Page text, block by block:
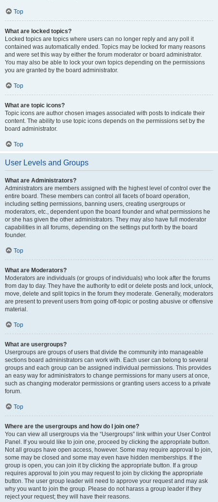
Top
What are locked topics?
Locked topics are topics where users can no longer reply and any poll it
contained was automatically ended. Topics may be locked for many reasons
and were set this way by either the forum moderator or board administrator.
You may also be able to lock your own topics depending on the permissions
you are granted by the board administrator.
Top
What are topic icons?
Topic icons are author chosen images associated with posts to indicate their
content. The ability to use topic icons depends on the permissions set by the
board administrator.
Top
User Levels and Groups
What are Administrators?
Administrators are members assigned with the highest level of control over the
entire board. These members can control all facets of board operation,
including setting permissions, banning users, creating usergroups or
moderators, etc., dependent upon the board founder and what permissions he
or she has given the other administrators. They may also have full moderator
capabilities in all forums, depending on the settings put forth by the board
founder.
Top
What are Moderators?
Moderators are individuals (or groups of individuals) who look after the forums
from day to day. They have the authority to edit or delete posts and lock, unlock,
move, delete and split topics in the forum they moderate. Generally, moderators
are present to prevent users from going off-topic or posting abusive or offensive
material.
Top
What are usergroups?
Usergroups are groups of users that divide the community into manageable
sections board administrators can work with. Each user can belong to several
groups and each group can be assigned individual permissions. This provides
an easy way for administrators to change permissions for many users at once,
such as changing moderator permissions or granting users access to a private
forum.
Top
Where are the usergroups and how do I join one?
You can view all usergroups via the “Usergroups” link within your User Control
Panel. If you would like to join one, proceed by clicking the appropriate button.
Not all groups have open access, however. Some may require approval to join,
some may be closed and some may even have hidden memberships. If the
group is open, you can join it by clicking the appropriate button. If a group
requires approval to join you may request to join by clicking the appropriate
button. The user group leader will need to approve your request and may ask
why you want to join the group. Please do not harass a group leader if they
reject your request; they will have their reasons.